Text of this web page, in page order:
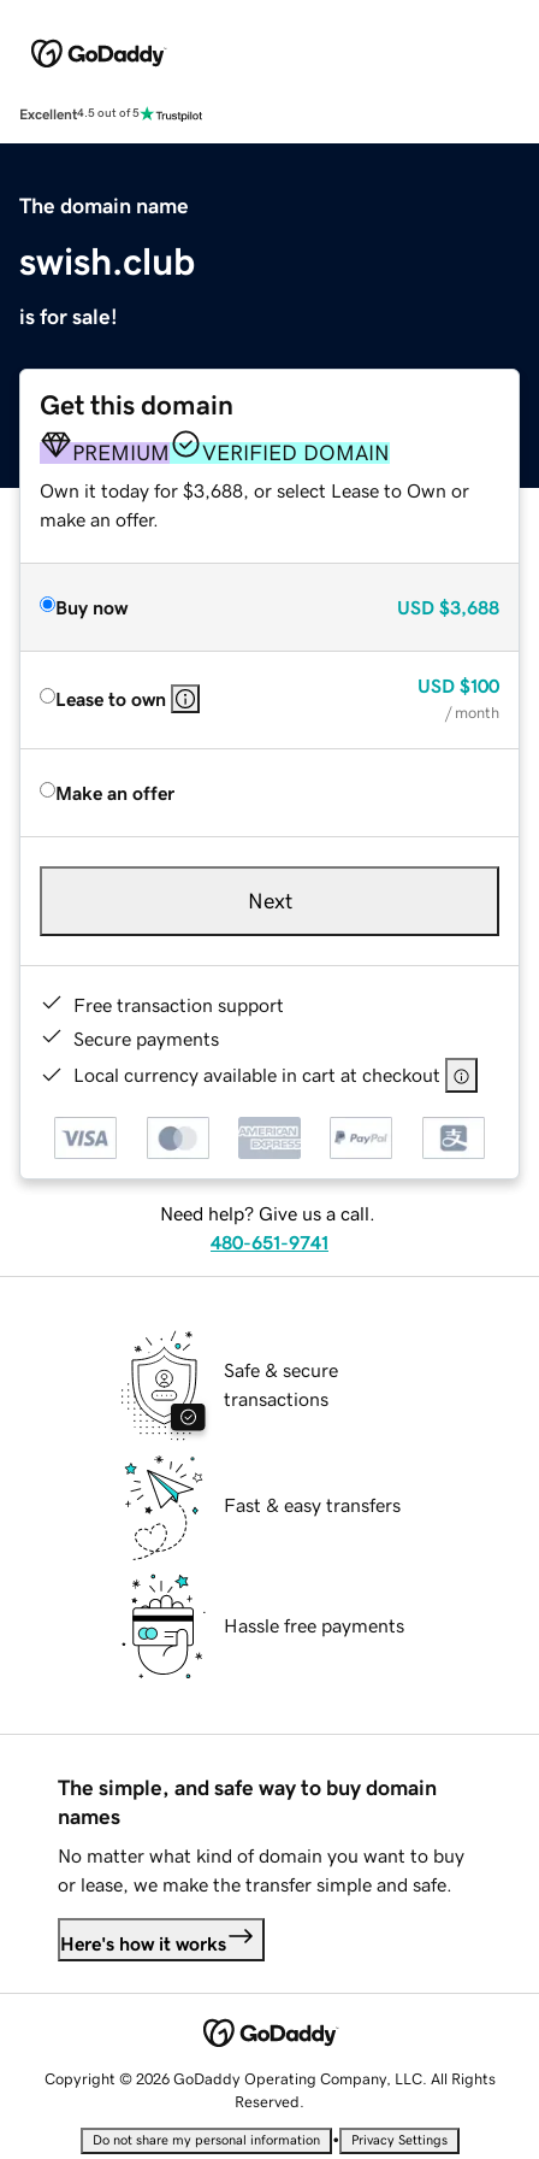
Excellent4.5 out of 5
The domain name
swish.club
is for sale!
Get this domain
PREMIUM VERIFIED DOMAIN
Own it today for $3,688, or select Lease to Own or
make an offer.
Buy now USD $3,688
Lease to own
USD $100
/ month
Make an offer
Next
Free transaction support
Secure payments
Local currency available in cart at checkout
Need help? Give us a call.
480-651-9741
Safe & secure
transactions
Fast & easy transfers
Hassle free payments
The simple, and safe way to buy domain
names
No matter what kind of domain you want to buy
or lease, we make the transfer simple and safe.
Here's how it works
Copyright © 2026 GoDaddy Operating Company, LLC. All Rights
Reserved.
Do not share my personal information • Privacy Settings